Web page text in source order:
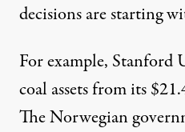
decisionsare starting
For example, Stanford
coal assets from its
The Norwegian